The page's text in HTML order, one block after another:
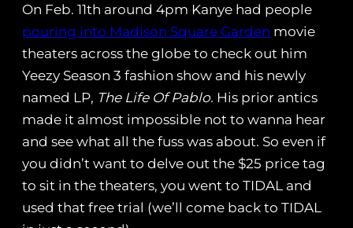
On Feb. 11th around 4pm Kanye had people
pouring into Madison Square Garden movie
theaters across the globe to check out him
Yeezy Season 3 fashion show and his newly
named LP, The Life Of Pablo. His prior antics
made it almost impossible not to wanna hear
and see what all the fuss was about. So even if
you didn’t want to delve out the $25 price tag
to sit in the theaters, you went to TIDAL and
used that free trial (we’ll come back to TIDAL